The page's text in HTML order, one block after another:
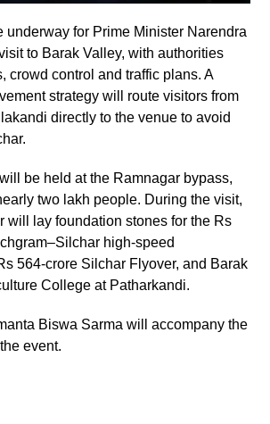
underway for Prime Minister Narendra
to Barak Valley, with authorities
crowd control and traffic plans. A
strategy will route visitors from
directly to the venue to avoid
be held at the Ramnagar bypass,
two lakh people. During the visit,
will lay foundation stones for the Rs
high-speed
564-crore Silchar Flyover, and Barak
College at Patharkandi.
Biswa Sarma will accompany the
event.